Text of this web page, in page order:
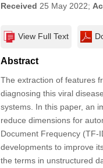
Received 25 May 2022;
View Full Text
Abstract
The extraction of features
diagnosing this viral
systems. In this paper, an
reduce dimensions for
Document Frequency (TF-
developments to improve
the terms in unstructured